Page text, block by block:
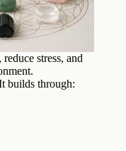
stress, and
builds through: